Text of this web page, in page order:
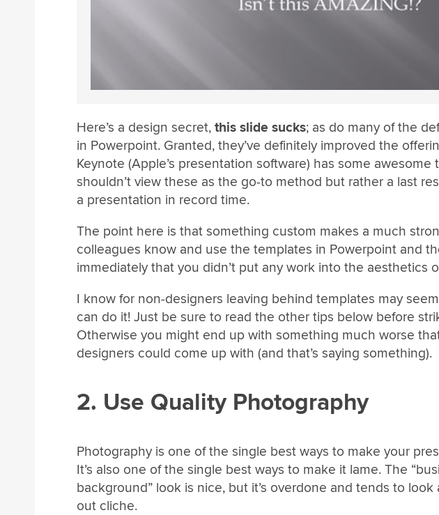
Here’s a design secret, this slide sucks; as do many of the
in Powerpoint. Granted, they’ve definitely improved the
Keynote (Apple’s presentation software) has some awesome
shouldn’t view these as the go-to method but rather a last
a presentation in record time.
The point here is that something custom makes a much
colleagues know and use the templates in Powerpoint and
immediately that you didn’t put any work into the aesthetics
I know for non-designers leaving behind templates may
can do it! Just be sure to read the other tips below before
Otherwise you might end up with something much worse
designers could come up with (and that’s saying something).
2. Use Quality Photography
Photography is one of the single best ways to make your
It’s also one of the single best ways to make it lame. The
background” look is nice, but it’s overdone and tends to
out cliche.